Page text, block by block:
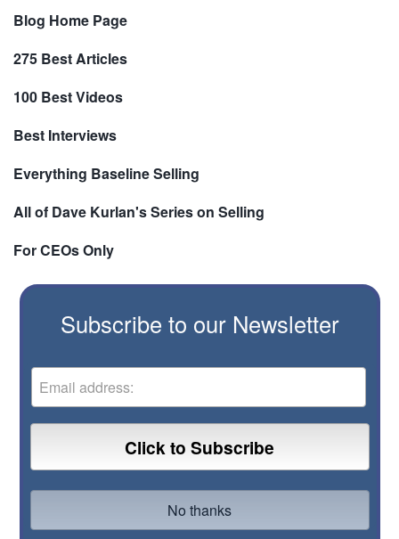
Blog Home Page
275 Best Articles
100 Best Videos
Best Interviews
Everything Baseline Selling
All of Dave Kurlan's Series on Selling
For CEOs Only
Subscribe to our Newsletter